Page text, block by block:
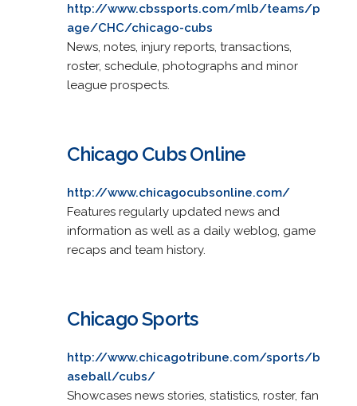
http://www.cbssports.com/mlb/teams/p
age/CHC/chicago-cubs
News, notes, injury reports, transactions,
roster, schedule, photographs and minor
league prospects.
Chicago Cubs Online
http://www.chicagocubsonline.com/
Features regularly updated news and
information as well as a daily weblog, game
recaps and team history.
Chicago Sports
http://www.chicagotribune.com/sports/b
aseball/cubs/
Showcases news stories, statistics, roster, fan